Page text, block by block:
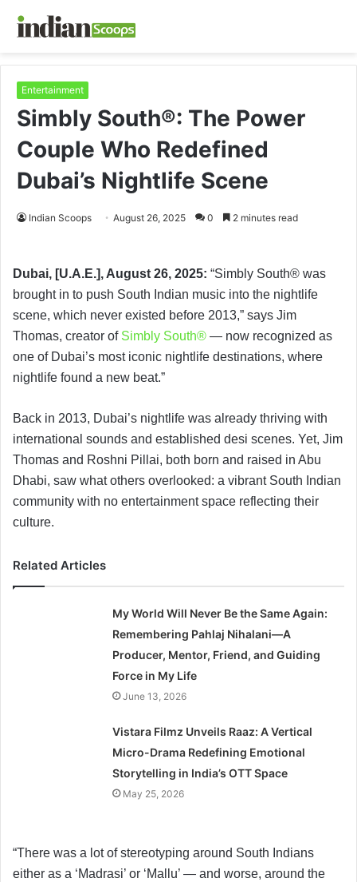
Entertainment
Simbly South®️: The Power
Couple Who Redefined
Dubai’s Nightlife Scene
Indian Scoops August 26, 2025 0 2 minutes read
Dubai, [U.A.E.], August 26, 2025: “Simbly South®️ was
brought in to push South Indian music into the nightlife
scene, which never existed before 2013,” says Jim
Thomas, creator of Simbly South®️ — now recognized as
one of Dubai’s most iconic nightlife destinations, where
nightlife found a new beat.”
Back in 2013, Dubai’s nightlife was already thriving with
international sounds and established desi scenes. Yet, Jim
Thomas and Roshni Pillai, both born and raised in Abu
Dhabi, saw what others overlooked: a vibrant South Indian
community with no entertainment space reflecting their
culture.
Related Articles
My World Will Never Be the Same Again:
Remembering Pahlaj Nihalani—A
Producer, Mentor, Friend, and Guiding
Force in My Life
June 13, 2026
Vistara Filmz Unveils Raaz: A Vertical
Micro-Drama Redefining Emotional
Storytelling in India’s OTT Space
May 25, 2026
“There was a lot of stereotyping around South Indians
either as a ‘Madrasi’ or ‘Mallu’ — and worse, around the